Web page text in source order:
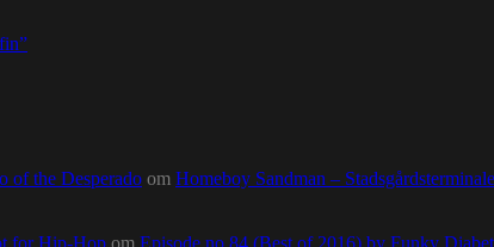
of the Desperado om Homeboy Sandman –